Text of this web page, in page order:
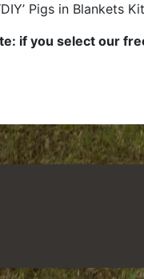
Pigs in Blankets
if you select our